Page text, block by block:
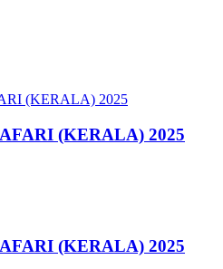
(KERALA) 2025
(KERALA) 2025